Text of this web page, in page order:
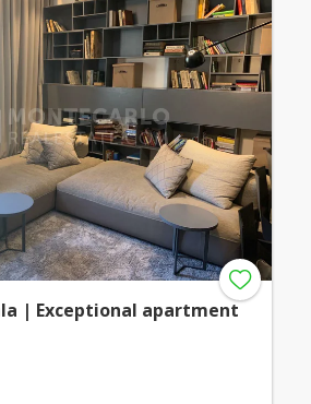
| Exceptional apartment